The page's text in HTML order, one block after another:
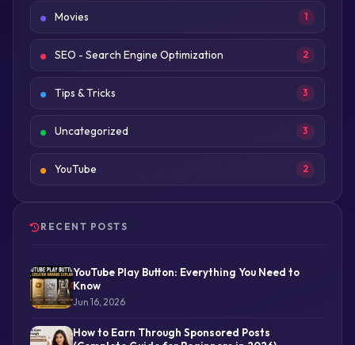
Movies 1
SEO - Search Engine Optimization 2
Tips & Tricks 3
Uncategorized 3
YouTube 2
RECENT POSTS
YouTube Play Button: Everything You Need to
Know
Jun 16, 2026
How to Earn Through Sponsored Posts